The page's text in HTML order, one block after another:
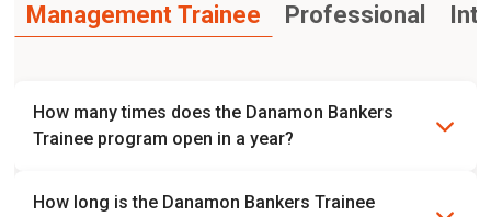
Management Trainee Professional
How many times does the Danamon Bankers
Trainee program open in a year?
twice a year. However, it is possible to change.
How long is the Danamon Bankers Trainee